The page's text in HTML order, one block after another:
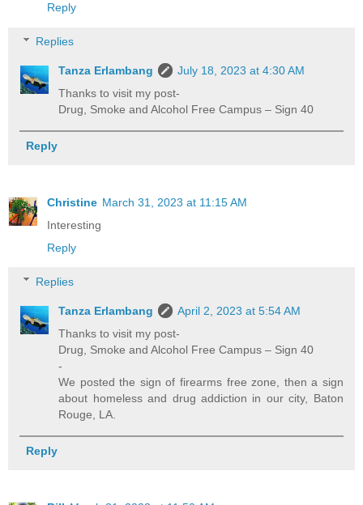
Reply
Replies
Tanza Erlambang
July 18, 2023 at 4:30 AM
Thanks to visit my post-
Drug, Smoke and Alcohol Free Campus – Sign 40
Reply
Christine March 31, 2023 at 11:15 AM
Interesting
Reply
Replies
Tanza Erlambang
April 2, 2023 at 5:54 AM
Thanks to visit my post-
Drug, Smoke and Alcohol Free Campus – Sign 40
-
We posted the sign of firearms free zone, then a sign
about homeless and drug addiction in our city, Baton
Rouge, LA.
Reply